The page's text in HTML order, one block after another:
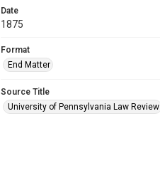
Date
1875
Format
End Matter
Source Title
University of Pennsylvania Law Review